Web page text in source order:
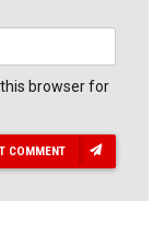
browser for
COMMENT